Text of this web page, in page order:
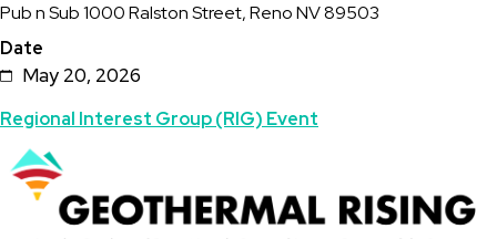
Group
the
Reno
Young
Professionals
Pub n Sub 1000 Ralston Street, Reno NV 89503
Date
May 20, 2026
Topics
Regional Interest Group (RIG) Event
Featured
Image
Image